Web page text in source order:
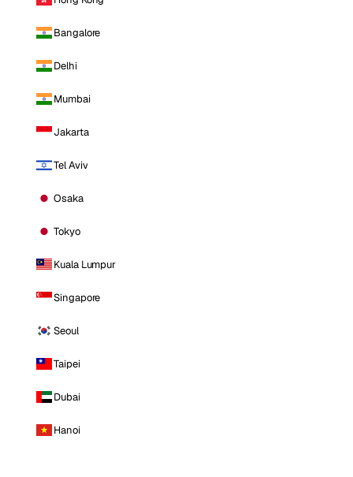
Bangalore
Delhi
Mumbai
Jakarta
Tel Aviv
Osaka
Tokyo
Kuala Lumpur
Singapore
Seoul
Taipei
Dubai
Hanoi